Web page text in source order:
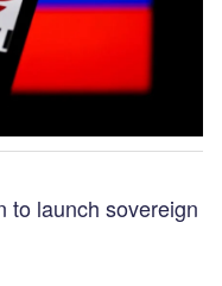
to launch sovereign